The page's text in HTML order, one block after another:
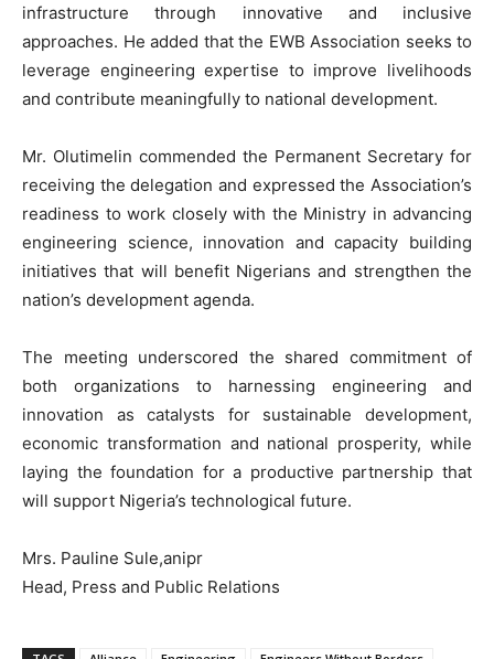
infrastructure through innovative and inclusive
approaches. He added that the EWB Association seeks to
leverage engineering expertise to improve livelihoods
and contribute meaningfully to national development.
Mr. Olutimelin commended the Permanent Secretary for
receiving the delegation and expressed the Association’s
readiness to work closely with the Ministry in advancing
engineering science, innovation and capacity building
initiatives that will benefit Nigerians and strengthen the
nation’s development agenda.
The meeting underscored the shared commitment of
both organizations to harnessing engineering and
innovation as catalysts for sustainable development,
economic transformation and national prosperity, while
laying the foundation for a productive partnership that
will support Nigeria’s technological future.
Mrs. Pauline Sule,anipr
Head, Press and Public Relations